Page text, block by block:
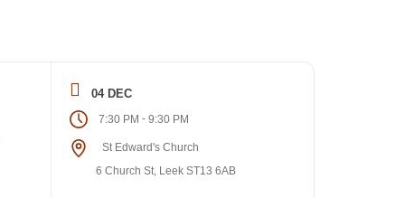
04 DEC
7:30 PM - 9:30 PM
St Edward's Church
6 Church St, Leek ST13 6AB